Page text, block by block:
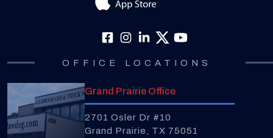
OFFICE LOCATIONS
Grand Prairie Office
2701 Osler Dr #10
Grand Prairie, TX 75051